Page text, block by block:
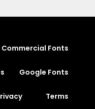
Commercial Fonts
Google Fonts
Terms